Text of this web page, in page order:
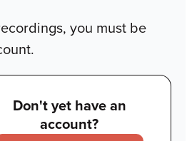
you must be
Don't yet have an
account?